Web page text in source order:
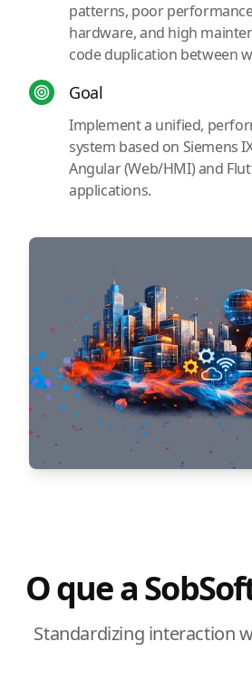
patterns, poor
hardware, and high
code duplication between
Goal
Implement a unified,
system based on Siemens
Angular (Web/HMI) and
applications.
O que a
Standardizing interaction